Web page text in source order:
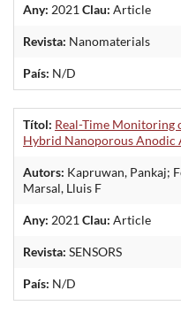
Any: 2021 Clau: Article
Revista: Nanomaterials
País: N/D
Títol: Real-Time Monitoring
Hybrid Nanoporous Anodic
Autors: Kapruwan, Pankaj;
Marsal, Lluis F
Any: 2021 Clau: Article
Revista: SENSORS
País: N/D